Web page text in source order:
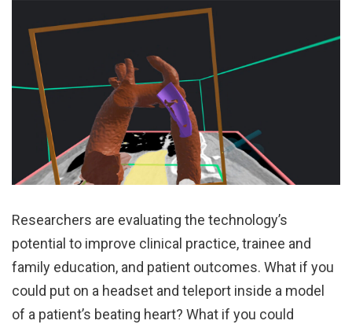
Researchers are evaluating the technology’s
potential to improve clinical practice, trainee and
family education, and patient outcomes. What if you
could put on a headset and teleport inside a model
of a patient’s beating heart? What if you could